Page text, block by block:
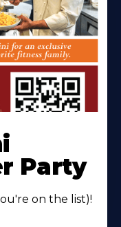
Party
on the list)!